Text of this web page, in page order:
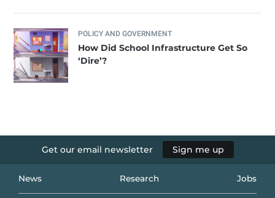
POLICY AND GOVERNMENT
How Did School Infrastructure Get So
‘Dire’?
Get our email newsletter Sign me up
News Research Jobs